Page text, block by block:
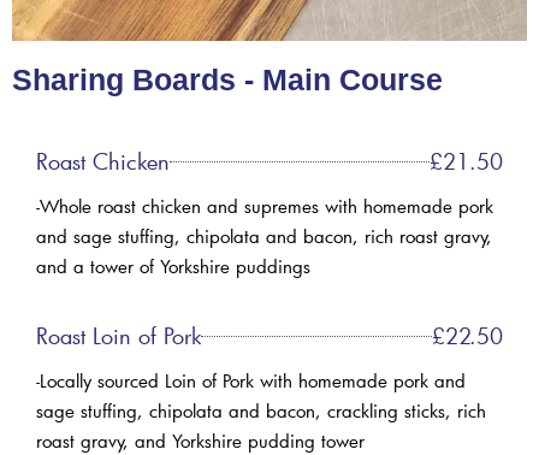
Sharing Boards - Main Course
Roast Chicken £21.50
-Whole roast chicken and supremes with homemade pork
and sage stuffing, chipolata and bacon, rich roast gravy,
and a tower of Yorkshire puddings
Roast Loin of Pork £22.50
-Locally sourced Loin of Pork with homemade pork and
sage stuffing, chipolata and bacon, crackling sticks, rich
roast gravy, and Yorkshire pudding tower